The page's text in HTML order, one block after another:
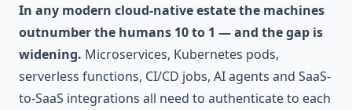
In any modern cloud-native estate the machines
outnumber the humans 10 to 1 — and the gap is
widening. Microservices, Kubernetes pods,
serverless functions, CI/CD jobs, AI agents and SaaS-
to-SaaS integrations all need to authenticate to each